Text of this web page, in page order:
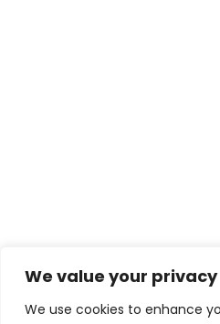
We value your privacy
We use cookies to enhance